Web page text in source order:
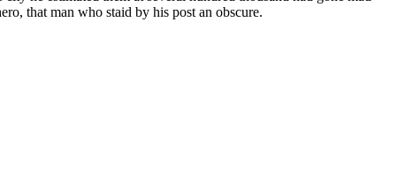
that man who staid by his post an obscure.